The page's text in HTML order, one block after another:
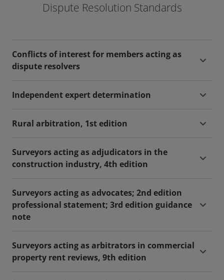
Dispute Resolution Standards
Conflicts of interest for members acting as
dispute resolvers
Independent expert determination
Rural arbitration, 1st edition
Surveyors acting as adjudicators in the
construction industry, 4th edition
Surveyors acting as advocates; 2nd edition
professional statement; 3rd edition guidance
note
Surveyors acting as arbitrators in commercial
property rent reviews, 9th edition